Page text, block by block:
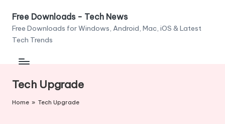
Skip
content
Free Downloads - Tech News
Free Downloads for Windows, Android, Mac, iOS & Latest
Tech Trends
Tech Upgrade
Home » Tech Upgrade